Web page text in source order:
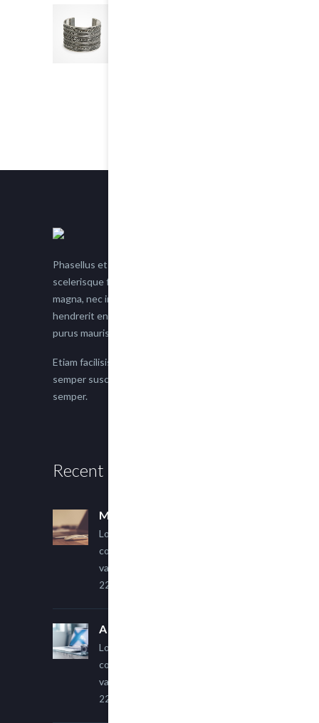
Phasellus et nisl tellus. Etiam facilisis eu nisi
scelerisque faucibus. Proin semper suscipit
magna, nec imperdiet lacus semper vitae. Sed
hendrerit enim non justo posuere placerat eget
purus mauris.
Etiam facilisis eu nisi scelerisque faucibus. Proin
semper suscipit magna, nec imperdiet lacus
semper.
Recent Posts
Multi Author Blog Post
Lorem ipsum dolor sit amet,
consectetur adipiscing elit. Sed
varius ultricies metus.
22 March, 2015
A Simple Image Post
Lorem ipsum dolor sit amet,
consectetur adipiscing elit. Sed
varius ultricies metus.
22 March, 2015